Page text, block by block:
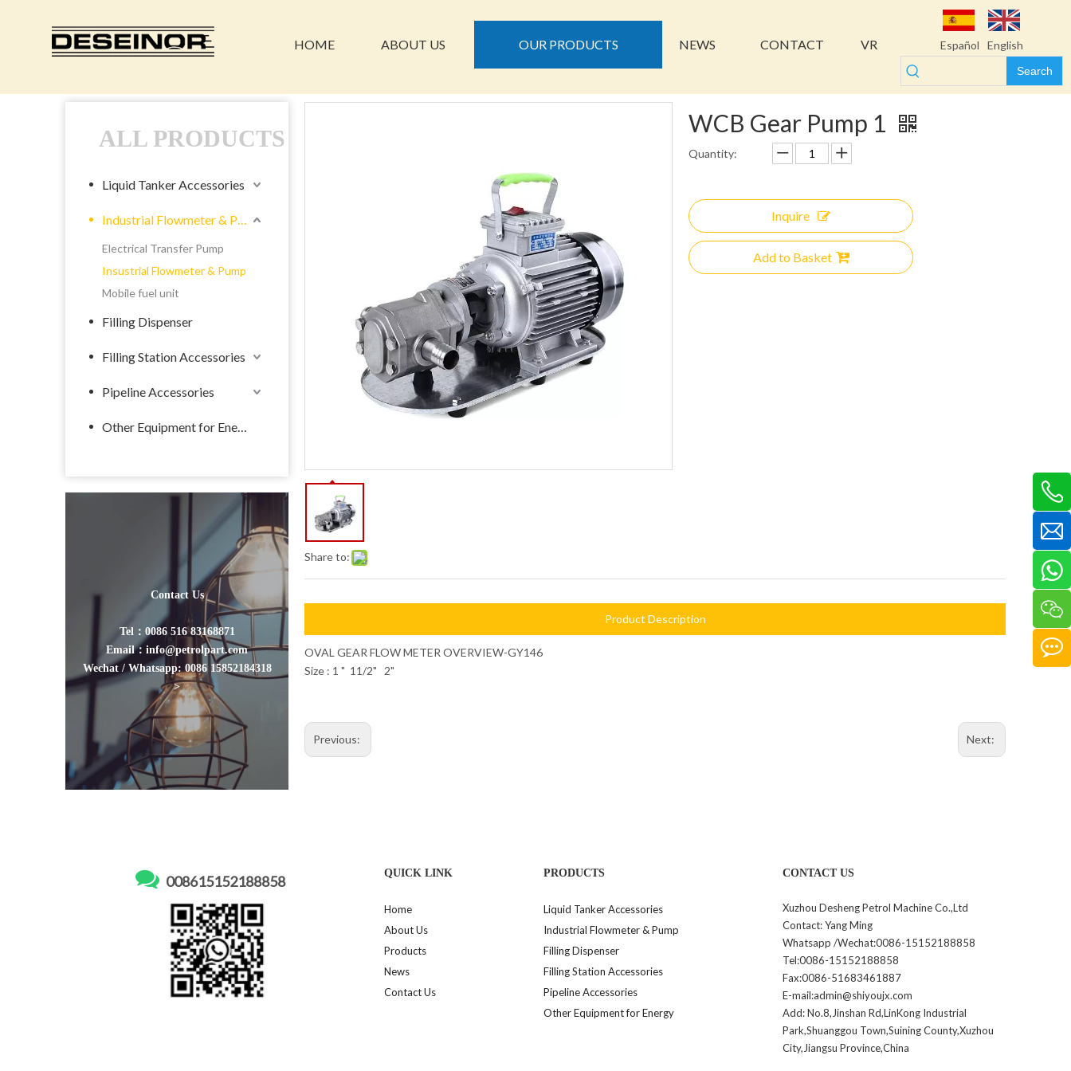
HOME ABOUT US OUR PRODUCTS NEWS CONTACT VR Español English
Search
ALL PRODUCTS
Liquid Tanker Accessories
Industrial Flowmeter & Pump
Electrical Transfer Pump
Insustrial Flowmeter & Pump
Mobile fuel unit
Filling Dispenser
Filling Station Accessories
Pipeline Accessories
Other Equipment for Energy
Contact Us
Tel：0086 516 83168871
Email：info@petrolpart.com
Wechat / Whatsapp: 0086 15852184318
>
Share to:
WCB Gear Pump 1
Quantity:
Inquire
Add to Basket
Product Description
OVAL GEAR FLOW METER OVERVIEW-GY146
Size : 1 " 11/2" 2"
Previous: Next:
 008615152188858 QUICK LINK
Home
About Us
Products
News
Contact Us
PRODUCTS
Liquid Tanker Accessories
Industrial Flowmeter & Pump
Filling Dispenser
Filling Station Accessories
Pipeline Accessories
Other Equipment for Energy
CONTACT US
Xuzhou Desheng Petrol Machine Co.,Ltd
Contact: Yang Ming
Whatsapp /Wechat:0086-15152188858
Tel:0086-15152188858
Fax:0086-51683461887
E-mail:admin@shiyoujx.com
Add: No.8,Jinshan Rd,LinKong Industrial
Park,Shuanggou Town,Suining County,Xuzhou
City,Jiangsu Province,China